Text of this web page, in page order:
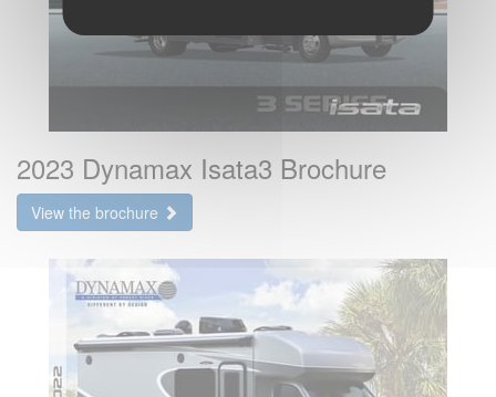
2023 Dynamax Isata3 Brochure
View the brochure